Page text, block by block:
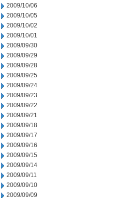
2009/10/06
2009/10/05
2009/10/02
2009/10/01
2009/09/30
2009/09/29
2009/09/28
2009/09/25
2009/09/24
2009/09/23
2009/09/22
2009/09/21
2009/09/18
2009/09/17
2009/09/16
2009/09/15
2009/09/14
2009/09/11
2009/09/10
2009/09/09